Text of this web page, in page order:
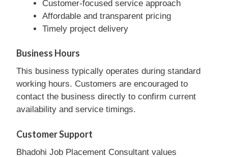
Customer-focused service approach
Affordable and transparent pricing
Timely project delivery
Business Hours
This business typically operates during standard
working hours. Customers are encouraged to
contact the business directly to confirm current
availability and service timings.
Customer Support
Bhadohi Job Placement Consultant values